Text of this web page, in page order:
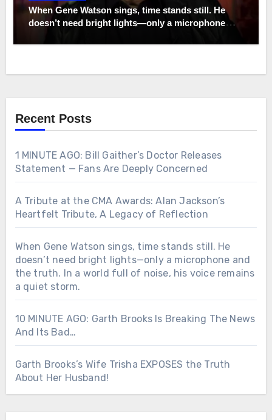
When Gene Watson sings, time stands still. He
doesn’t need bright lights—only a microphone
Recent Posts
1 MINUTE AGO: Bill Gaither’s Doctor Releases
Statement — Fans Are Deeply Concerned
A Tribute at the CMA Awards: Alan Jackson’s
Heartfelt Tribute, A Legacy of Reflection
When Gene Watson sings, time stands still. He
doesn’t need bright lights—only a microphone and
the truth. In a world full of noise, his voice remains
a quiet storm.
10 MINUTE AGO: Garth Brooks Is Breaking The News
And Its Bad…
Garth Brooks’s Wife Trisha EXPOSES the Truth
About Her Husband!